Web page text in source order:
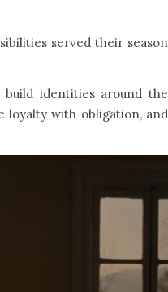
served their season
identities around the
loyalty with obligation, and